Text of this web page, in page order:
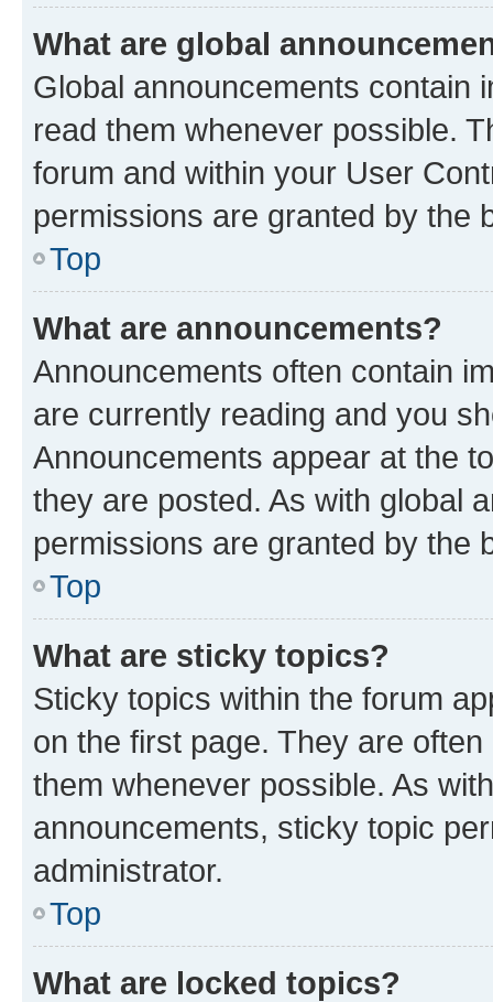
What are global
Global announcements contain
read them whenever possible.
forum and within your User
permissions are granted by the
Top
What are announcements?
Announcements often contain
are currently reading and you
Announcements appear at the
they are posted. As with global
permissions are granted by the
Top
What are sticky topics?
Sticky topics within the forum
on the first page. They are
them whenever possible. As
announcements, sticky topic
administrator.
Top
What are locked topics?